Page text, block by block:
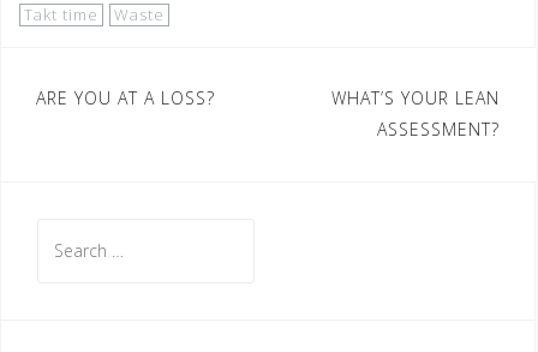
Takt time
Waste
Post
ARE YOU AT A LOSS?
WHAT’S YOUR LEAN
ASSESSMENT?
for: